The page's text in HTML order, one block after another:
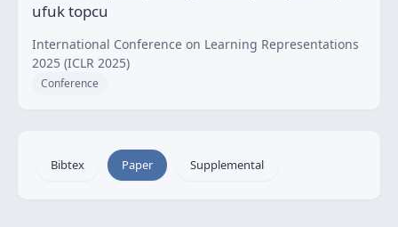
ufuk topcu
International Conference on Learning Representations
2025 (ICLR 2025)
Conference
Bibtex Paper Supplemental